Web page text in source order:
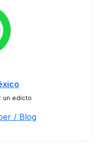
un edicto
/ Blog